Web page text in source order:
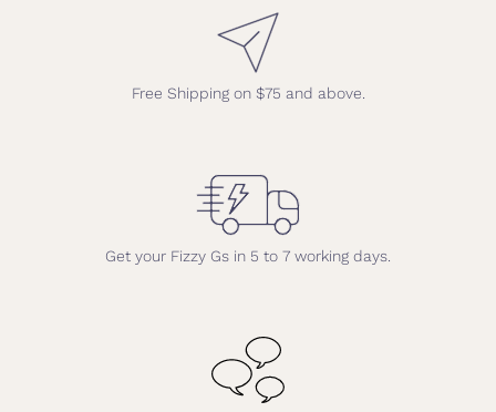
Free Shipping on $75 and above.
Get your Fizzy Gs in 5 to 7 working days.